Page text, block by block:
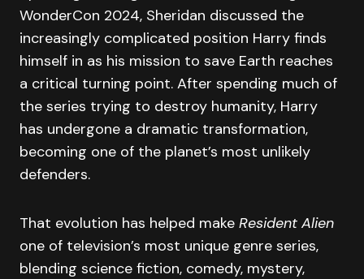
WonderCon 2024, Sheridan discussed the
increasingly complicated position Harry finds
himself in as his mission to save Earth reaches
a critical turning point. After spending much of
the series trying to destroy humanity, Harry
has undergone a dramatic transformation,
becoming one of the planet’s most unlikely
defenders.
That evolution has helped make Resident Alien
one of television’s most unique genre series,
blending science fiction, comedy, mystery,